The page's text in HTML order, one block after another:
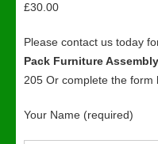
£30.00
Please contact us today
Pack Furniture Assembly
205 Or complete the form
Your Name (required)